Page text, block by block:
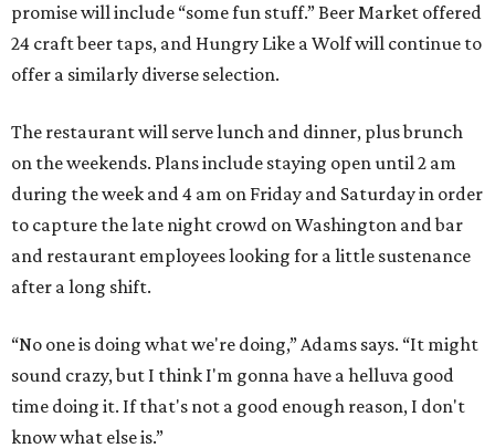
promise will include “some fun stuff.” Beer Market offered
24 craft beer taps, and Hungry Like a Wolf will continue to
offer a similarly diverse selection.
The restaurant will serve lunch and dinner, plus brunch
on the weekends. Plans include staying open until 2 am
during the week and 4 am on Friday and Saturday in order
to capture the late night crowd on Washington and bar
and restaurant employees looking for a little sustenance
after a long shift.
“No one is doing what we're doing,” Adams says. “It might
sound crazy, but I think I'm gonna have a helluva good
time doing it. If that's not a good enough reason, I don't
know what else is.”